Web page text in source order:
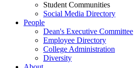
Student Communities
Social Media Directory
People
Dean's Executive Committee
Employee Directory
College Administration
Diversity